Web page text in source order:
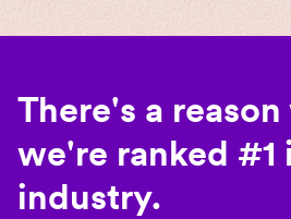
There's a
we're ranked #1
industry.